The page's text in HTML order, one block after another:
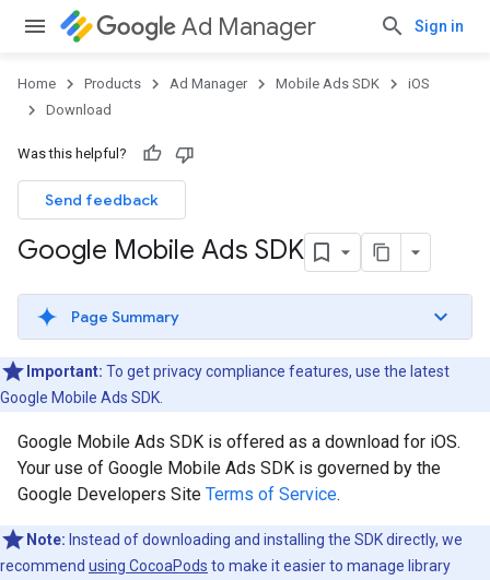
Ad Manager Sign in
Home Products Ad Manager Mobile Ads SDK
iOS
Download
Was this helpful?
Send feedback
Google Mobile Ads SDK
Page Summary
Important: To get privacy compliance features, use the latest
Google Mobile Ads SDK
Google Mobile Ads SDK is offered as a download for iOS.
Your use of Google Mobile Ads SDK is governed by the
Google Developers Site Terms of Service.
Note: Instead of downloading and installing the SDK directly, we
recommend using CocoaPods to make it easier to manage library